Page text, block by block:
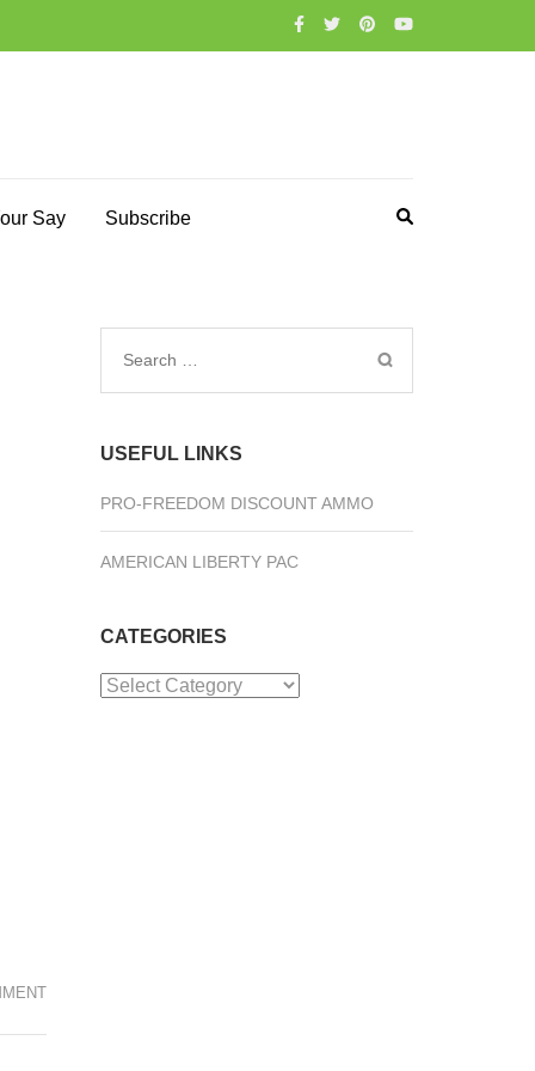
Say Subscribe
Search
USEFUL LINKS
PRO-FREEDOM DISCOUNT AMMO
AMERICAN LIBERTY PAC
CATEGORIES
Categories